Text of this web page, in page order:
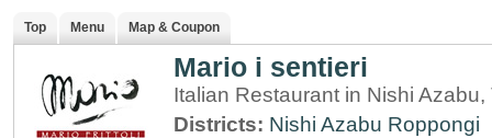
Top Menu Map & Coupon
Mario i sentieri
Italian Restaurant in Nishi Azabu,
Districts: Nishi Azabu Roppongi